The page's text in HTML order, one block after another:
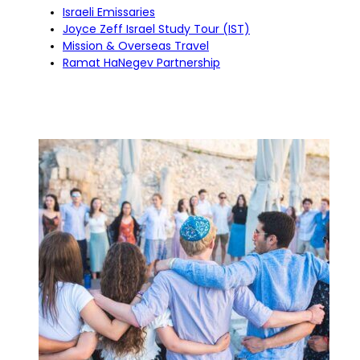
Israeli Emissaries
Joyce Zeff Israel Study Tour (IST)
Mission & Overseas Travel
Ramat HaNegev Partnership